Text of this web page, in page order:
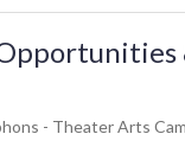
- Theater Arts